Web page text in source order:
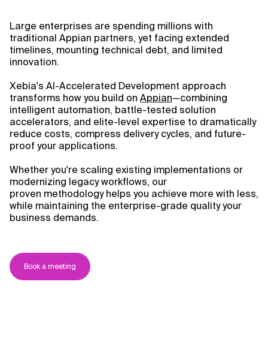
Context Files
Large enterprises are spending millions with
traditional Appian partners, yet facing extended
timelines, mounting technical debt, and limited
innovation.
Xebia's AI-Accelerated Development approach
transforms how you build on Appian—combining
intelligent automation, battle-tested solution
accelerators, and elite-level expertise to dramatically
reduce costs, compress delivery cycles, and future-
proof your applications.
Whether you're scaling existing implementations or
modernizing legacy workflows, our
proven methodology helps you achieve more with less,
while maintaining the enterprise-grade quality your
business demands.
Book a meeting